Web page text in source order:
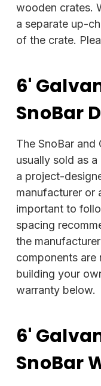
wooden crates.
a separate up-
of the crate.
6'
SnoBar
The SnoBar and
usually sold as
a project-
manufacturer or
important to
spacing
the
components
building your
warranty below.
6'
SnoBar